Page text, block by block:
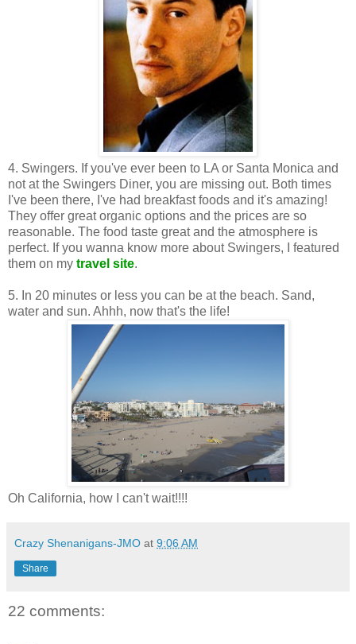
4. Swingers. If you've ever been to LA or Santa Monica and
not at the Swingers Diner, you are missing out. Both times
I've been there, I've had breakfast foods and it's amazing!
They offer great organic options and the prices are so
reasonable. The food taste great and the atmosphere is
perfect. If you wanna know more about Swingers, I featured
them on my travel site.
5. In 20 minutes or less you can be at the beach. Sand,
water and sun. Ahhh, now that's the life!
Oh California, how I can't wait!!!!
Crazy Shenanigans-JMO at 9:06 AM
Share
22 comments: